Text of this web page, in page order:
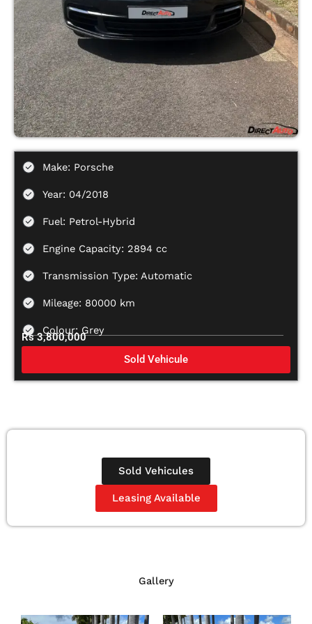
Make: Porsche
Year: 04/2018
Fuel: Petrol-Hybrid
Engine Capacity: 2894 cc
Transmission Type: Automatic
Mileage: 80000 km
Colour: Grey
Rs 3,800,000
Sold Vehicule
Sold Vehicules
Leasing Available
Gallery